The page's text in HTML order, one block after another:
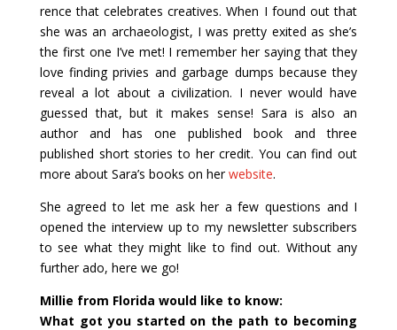
rence that celebrates creatives. When I found out that
she was an archaeologist, I was pretty exited as she’s
the first one I’ve met! I remember her saying that they
love finding privies and garbage dumps because they
reveal a lot about a civilization. I never would have
guessed that, but it makes sense! Sara is also an
author and has one published book and three
published short stories to her credit. You can find out
more about Sara’s books on herwebsite.
She agreed to let me ask her a few questions and I
opened the interview up to my newsletter subscribers
to see what they might like to find out. Without any
further ado, here we go!
Millie from Florida would like to know:
What got you started on the path to becoming